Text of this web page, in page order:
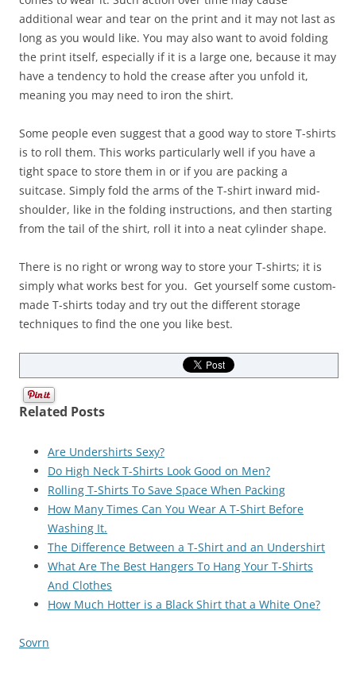
additional wear and tear on the print and it may not last as
long as you would like. You may also want to avoid folding
the print itself, especially if it is a large one, because it may
have a tendency to hold the crease after you unfold it,
meaning you may need to iron the shirt.
Some people even suggest that a good way to store T-shirts
is to roll them. This works particularly well if you have a
tight space to store them in or if you are packing a
suitcase. Simply fold the arms of the T-shirt inward mid-
shoulder, like in the folding instructions, and then starting
from the tail of the shirt, roll it into a neat cylinder shape.
There is no right or wrong way to store your T-shirts; it is
simply what works best for you. Get yourself some custom-
made T-shirts today and try out the different storage
techniques to find the one you like best.
Related Posts
Are Undershirts Sexy?
Do High Neck T-Shirts Look Good on Men?
Rolling T-Shirts To Save Space When Packing
How Many Times Can You Wear A T-Shirt Before
Washing It.
The Difference Between a T-Shirt and an Undershirt
What Are The Best Hangers To Hang Your T-Shirts
And Clothes
How Much Hotter is a Black Shirt that a White One?
Sovrn